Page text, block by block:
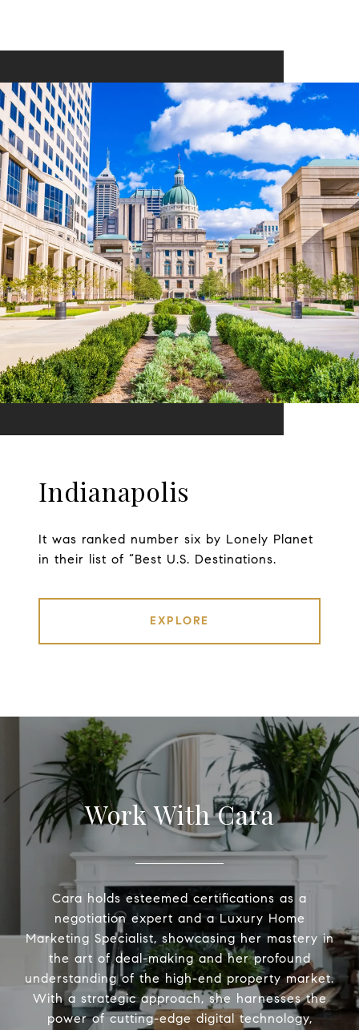
Indianapolis
It was ranked number six by Lonely Planet
in their list of “Best U.S. Destinations.
EXPLORE
Work With Cara
Cara holds esteemed certifications as a
negotiation expert and a Luxury Home
Marketing Specialist, showcasing her mastery in
the art of deal-making and her profound
understanding of the high-end property market.
With a strategic approach, she harnesses the
power of cutting-edge digital technology,